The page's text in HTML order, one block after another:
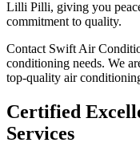
Lilli Pilli, giving you
commitment to quality.
Contact Swift Air
conditioning needs. We
top-quality air
Certified
Services